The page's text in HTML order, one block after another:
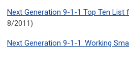
Next Generation 9-1-1 Top Ten
8/2011)
Next Generation 9-1-1: Working